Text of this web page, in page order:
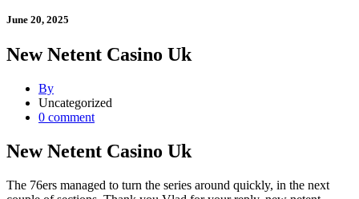
June 20, 2025
New Netent Casino Uk
By
Uncategorized
0 comment
New Netent Casino Uk
The 76ers managed to turn the series around quickly, in the next